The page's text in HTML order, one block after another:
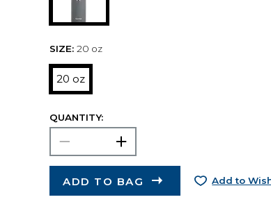
SIZE: 20 oz
20 oz
QUANTITY:
ADD TO BAG Add to